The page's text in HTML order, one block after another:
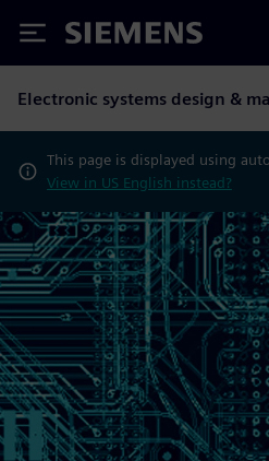
Siemens
Electronic systems design &
This page is displayed using
View in US English instead?